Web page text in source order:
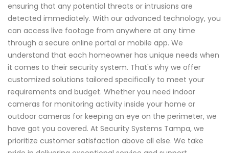
ensuring that any potential threats or intrusions are
detected immediately. With our advanced technology, you
can access live footage from anywhere at any time
through a secure online portal or mobile app. We
understand that each homeowner has unique needs when
it comes to their security system. That's why we offer
customized solutions tailored specifically to meet your
requirements and budget. Whether you need indoor
cameras for monitoring activity inside your home or
outdoor cameras for keeping an eye on the perimeter, we
have got you covered. At Security Systems Tampa, we
prioritize customer satisfaction above all else. We take